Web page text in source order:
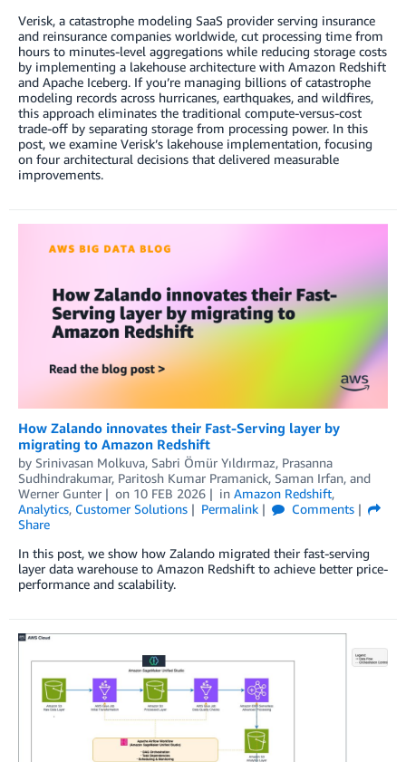
Verisk, a catastrophe modeling SaaS provider serving insurance
and reinsurance companies worldwide, cut processing time from
hours to minutes-level aggregations while reducing storage costs
by implementing a lakehouse architecture with Amazon Redshift
and Apache Iceberg. If you’re managing billions of catastrophe
modeling records across hurricanes, earthquakes, and wildfires,
this approach eliminates the traditional compute-versus-cost
trade-off by separating storage from processing power. In this
post, we examine Verisk’s lakehouse implementation, focusing
on four architectural decisions that delivered measurable
improvements.
How Zalando innovates their Fast-Serving layer by
migrating to Amazon Redshift
by Srinivasan Molkuva, Sabri Ömür Yıldırmaz, Prasanna
Sudhindrakumar, Paritosh Kumar Pramanick, Saman Irfan, and
Werner Gunter
on 10 FEB 2026 in Amazon Redshift,
Analytics, Customer Solutions Permalink
Comments
Share
In this post, we show how Zalando migrated their fast-serving
layer data warehouse to Amazon Redshift to achieve better price-
performance and scalability.